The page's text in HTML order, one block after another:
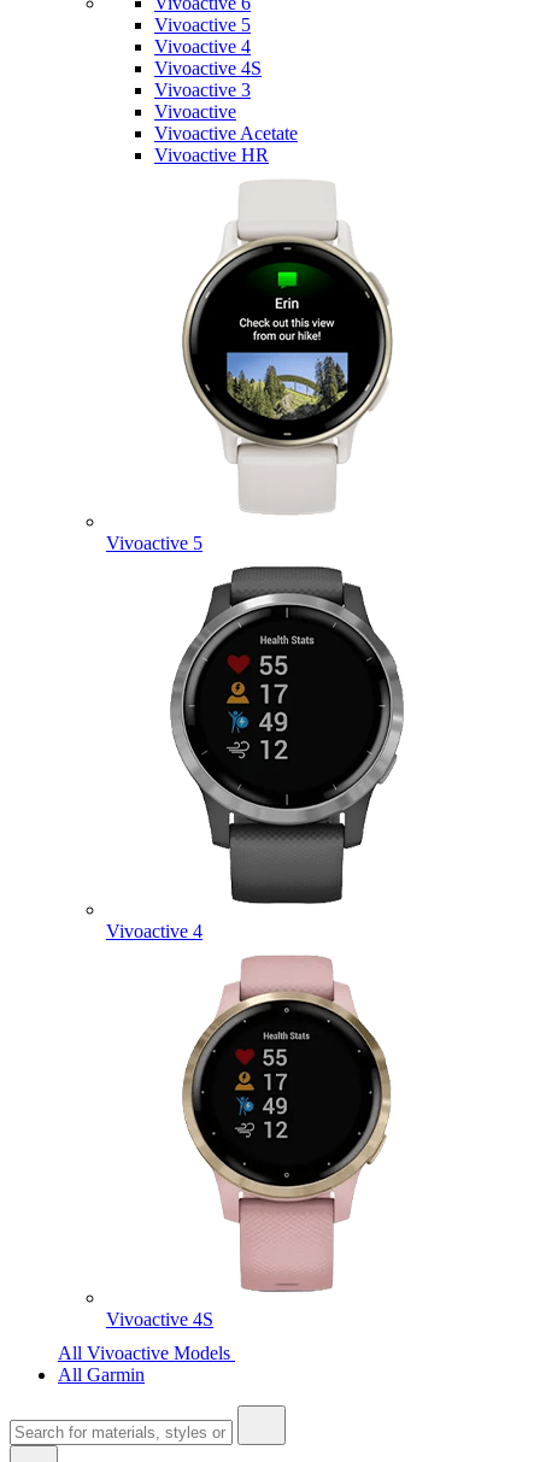
Vivoactive 5
Vivoactive 4
Vivoactive 4S
Vivoactive 3
Vivoactive
Vivoactive Acetate
Vivoactive HR
Vivoactive 5
Vivoactive 4
Vivoactive 4S
All Vivoactive Models
All Garmin